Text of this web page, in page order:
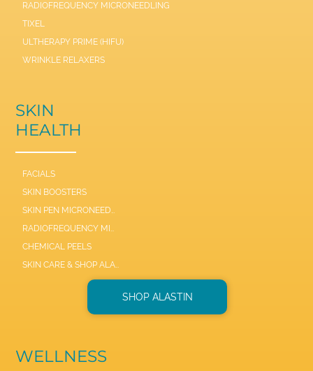
RADIOFREQUENCY MICRONEEDLING
TIXEL
ULTHERAPY PRIME (HIFU)
WRINKLE RELAXERS
SKIN
HEALTH
FACIALS
SKIN BOOSTERS
SKIN PEN MICRONEEDLE
RADIOFREQUENCY MICRONEEDLE SCARLET / SYL
CHEMICAL PEELS
SKIN CARE & SHOP ALASTIN
SHOP ALASTIN
WELLNESS